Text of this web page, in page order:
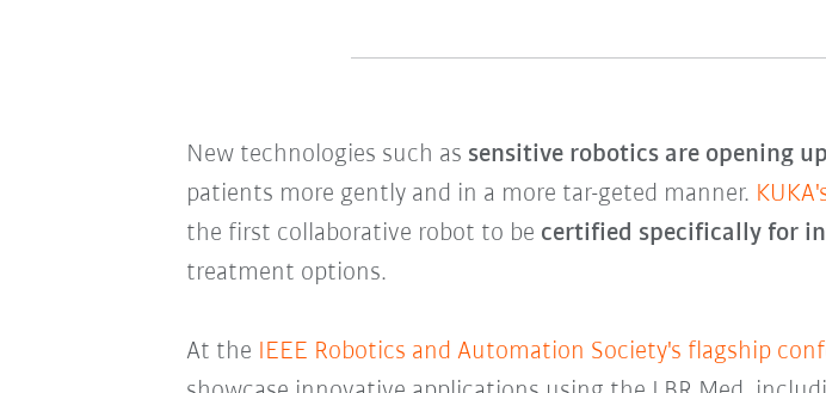
New technologies such as sensitive robotics are opening
patients more gently and in a more tar-geted manner.
the first collaborative robot to be certified specifically for
treatment options.
At the IEEE Robotics and Automation Society's flagship